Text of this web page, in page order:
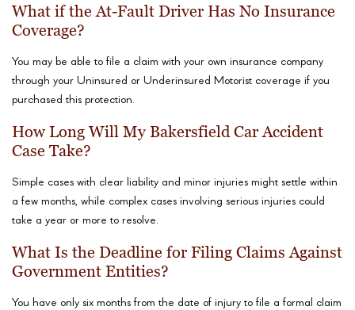
What if the At-Fault Driver Has No Insurance
Coverage?
You may be able to file a claim with your own insurance company
through your Uninsured or Underinsured Motorist coverage if you
purchased this protection.
How Long Will My Bakersfield Car Accident
Case Take?
Simple cases with clear liability and minor injuries might settle within
a few months, while complex cases involving serious injuries could
take a year or more to resolve.
What Is the Deadline for Filing Claims Against
Government Entities?
You have only six months from the date of injury to file a formal claim